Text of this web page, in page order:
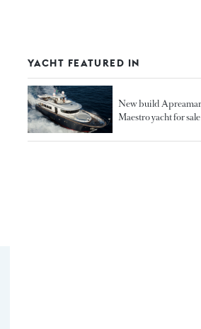
YACHT FEATURED IN
New build
Maestro yacht for sale